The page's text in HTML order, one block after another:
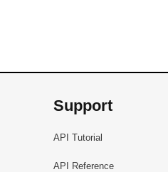
Support
API Tutorial
API Reference